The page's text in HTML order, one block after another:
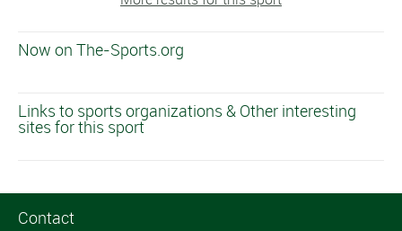
Now on The-Sports.org
Links to sports organizations & Other interesting
sites for this sport
Contact